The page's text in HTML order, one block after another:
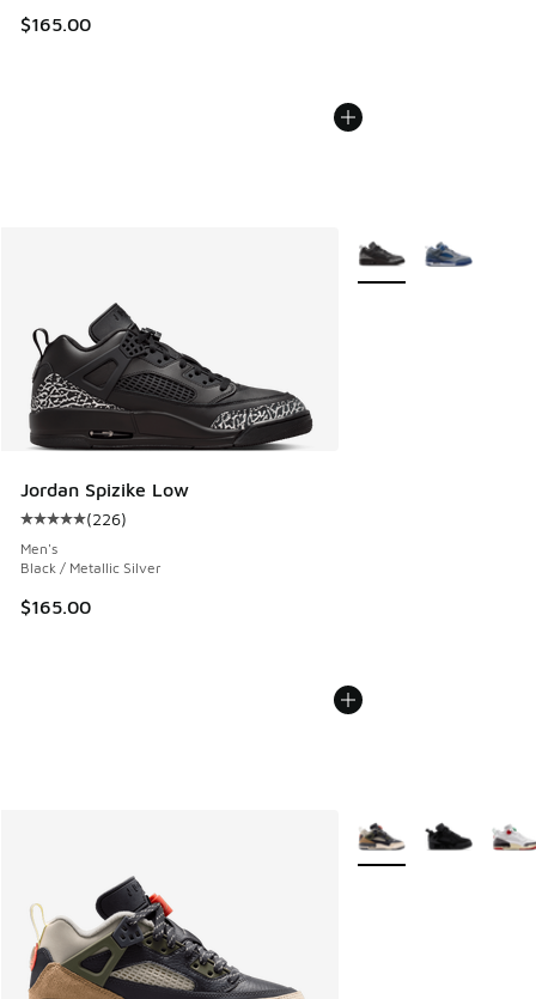
$165.00
Jordan Spizike Low
Average customer rating - [5 out of 5 stars], 226 reviews
(226)
Men's
Black / Metallic Silver
$165.00
More Colors Available
More Colors Available